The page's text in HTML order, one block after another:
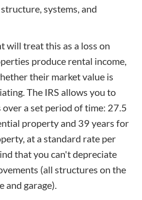
systems, and
will treat this as a loss on
produce rental income,
their market value is
The IRS allows you to
a set period of time: 27.5
property and 39 years for
at a standard rate per
that you can't depreciate
(all structures on the
and garage).